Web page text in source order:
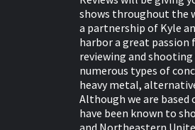
shows throughout the
a partnership of Kyle
harbor a great passion
reviewing and shooting
numerous types of
heavy metal,
Although we are based
have been known to
and Northeastern